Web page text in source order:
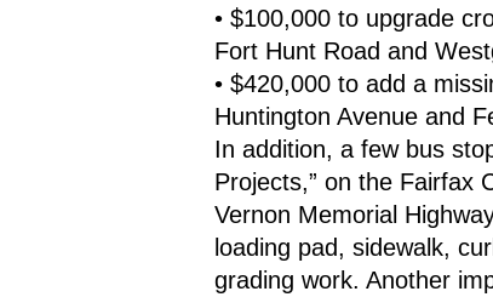
• $100,000 to upgrade
Fort Hunt Road and
• $420,000 to add a
Huntington Avenue and
In addition, a few bus
Projects,” on the Fairfax
Vernon Memorial
loading pad, sidewalk,
grading work. Another